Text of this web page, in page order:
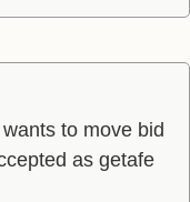
to move bid
as getafe